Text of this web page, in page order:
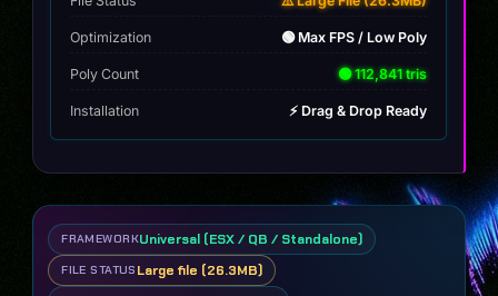
Optimization 🟢 Max FPS / Low Poly
Poly Count 🟢 112,841 tris
Installation ⚡ Drag & Drop Ready
FRAMEWORKUniversal (ESX / QB / Standalone)
FILE STATUS Large file (26.3MB)